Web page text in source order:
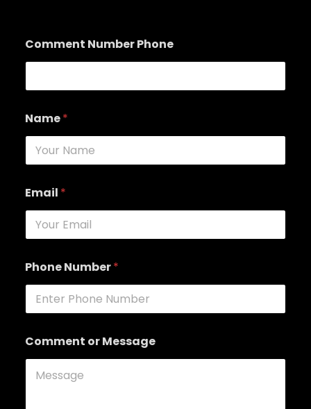
Comment Number Phone
Name*
Email *
Phone Number*
Comment or Message